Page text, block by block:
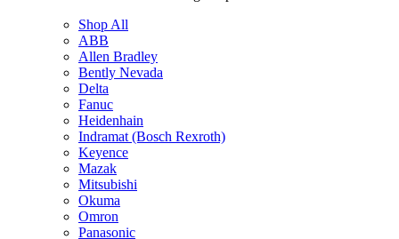
Shop All
ABB
Allen Bradley
Bently Nevada
Delta
Fanuc
Heidenhain
Indramat (Bosch Rexroth)
Keyence
Mazak
Mitsubishi
Okuma
Omron
Panasonic